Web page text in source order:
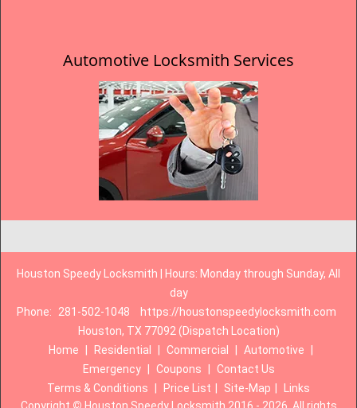
Automotive Locksmith Services
Houston Speedy Locksmith | Hours: Monday through Sunday, All
day
Phone:
281-502-1048
https://houstonspeedylocksmith.com
Houston, TX 77092 (Dispatch Location)
Home
Residential Commercial Automotive
Emergency
Coupons
Contact Us
Terms & Conditions
Price List Site-Map
Links